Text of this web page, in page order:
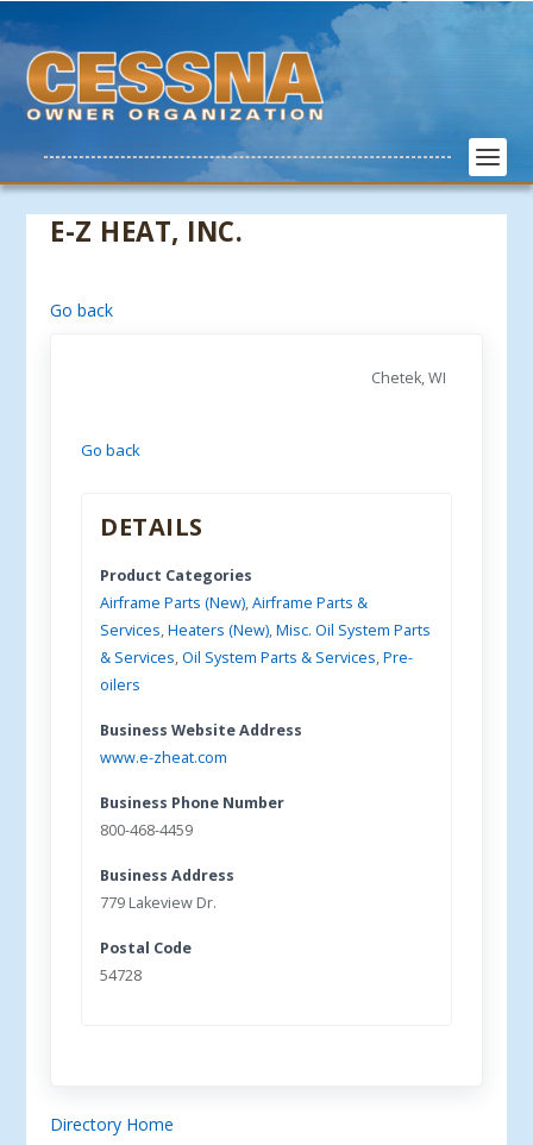
E-Z HEAT, INC.
Go back
Chetek, WI
Go back
DETAILS
Product Categories
Airframe Parts (New),Airframe Parts &
Services,Heaters (New),Misc. Oil System Parts
& Services,Oil System Parts & Services,Pre-
oilers
Business Website Address
www.e-zheat.com
Business Phone Number
800-468-4459
Business Address
779 Lakeview Dr.
Postal Code
54728
Directory Home